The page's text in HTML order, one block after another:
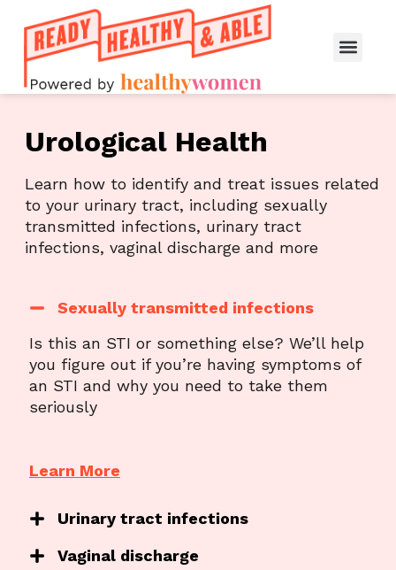
Urological Health
Learn how to identify and treat issues related
to your urinary tract, including sexually
transmitted infections, urinary tract
infections, vaginal discharge and more
Sexually transmitted infections
Is this an STI or something else? We’ll help
you figure out if you’re having symptoms of
an STI and why you need to take them
seriously
Learn More
Urinary tract infections
Vaginal discharge